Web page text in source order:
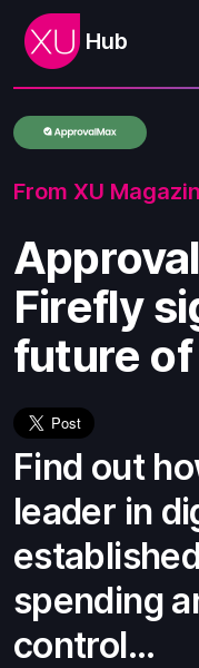
Hub
From XU
Firefly
future
Find out
leader in
spending
control...